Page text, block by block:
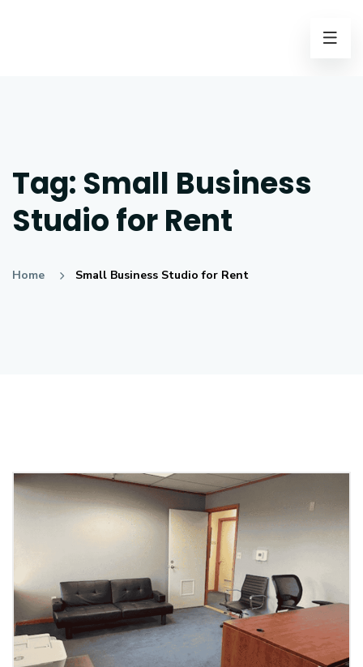
Tag: Small Business
Studio for Rent
Home Small Business Studio for Rent